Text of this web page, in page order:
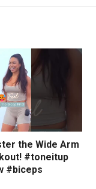
the Wide Arm
#toneitup
#biceps